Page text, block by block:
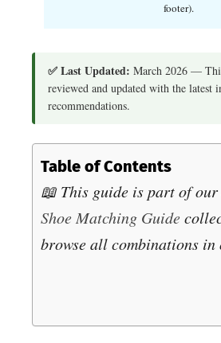
footer).
✅ Last Updated: March 2026 —
reviewed and updated with the latest
recommendations.
Table of Contents
📖 This guide is part of our
Shoe Matching Guide
browse all combinations in